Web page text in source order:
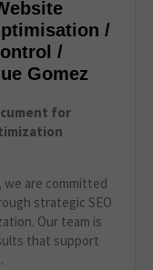
/
/
Gomez
for
, we are committed
strategic SEO
Our team is
that support